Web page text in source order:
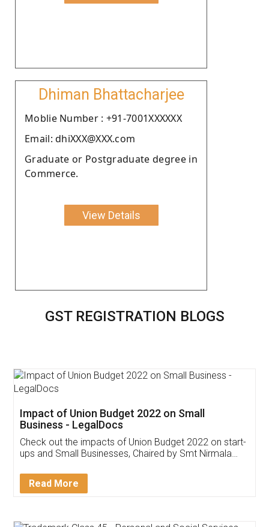
Dhiman Bhattacharjee
Moblie Number : +91-7001XXXXXX
Email: dhiXXX@XXX.com
Graduate or Postgraduate degree in
Commerce.
View Details
GST REGISTRATION BLOGS
Get Free Invoicing Software
Invoice ,GST ,Credit ,Inventory
Download Our Mobile
App available on: